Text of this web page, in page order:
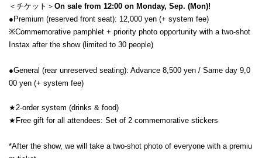
＜チケット＞ On sale from 12:00 on Monday, Sep. (Mon)!
●Premium (reserved front seat): 12,000 yen (+ system fee)
※Commemorative pamphlet + priority photo opportunity with a two-shot
Instax after the show (limited to 30 people)
●General (rear unreserved seating): Advance 8,500 yen / Same day 9,0
00 yen (+ system fee)
★2-order system (drinks & food)
★Free gift for all attendees: Set of 2 commemorative stickers
*After the show, we will take a two-shot photo of everyone with a premiu